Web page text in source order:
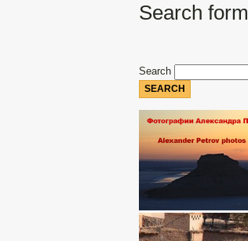
Search form
Search